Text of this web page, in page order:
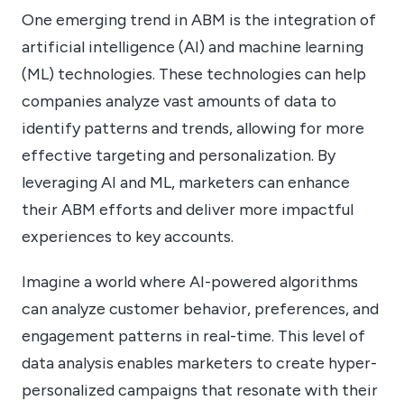
One emerging trend in ABM is the integration of
artificial intelligence (AI) and machine learning
(ML) technologies. These technologies can help
companies analyze vast amounts of data to
identify patterns and trends, allowing for more
effective targeting and personalization. By
leveraging AI and ML, marketers can enhance
their ABM efforts and deliver more impactful
experiences to key accounts.
Imagine a world where AI-powered algorithms
can analyze customer behavior, preferences, and
engagement patterns in real-time. This level of
data analysis enables marketers to create hyper-
personalized campaigns that resonate with their